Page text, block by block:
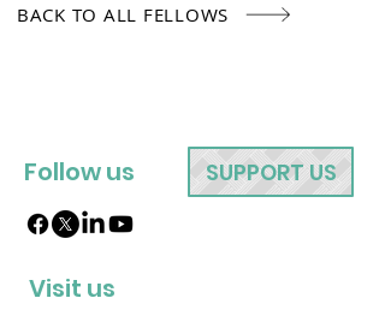
BACK TO ALL FELLOWS
Follow us SUPPORT US
Visit us